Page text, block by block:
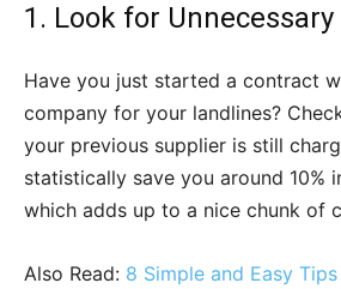
1. Look for Unnecessary
Have you just started a contract
company for your landlines?
your previous supplier is still
statistically save you around 10%
which adds up to a nice chunk of
Also Read: 8 Simple and Easy